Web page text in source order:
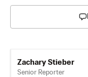
Zachary Stieber
Senior Reporter